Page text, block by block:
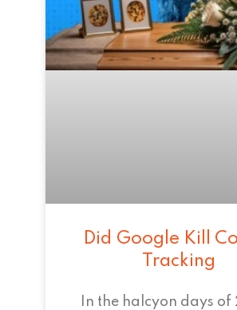
Did Google Kill
Tracking
In the halcyon days